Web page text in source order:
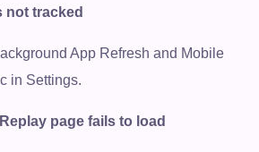
not tracked
App Refresh and Mobile
in Settings.
page fails to load